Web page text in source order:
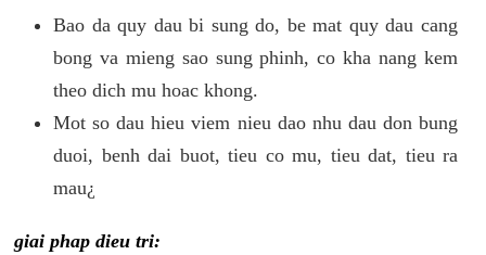
Bao da quy dau bi sung do, be mat quy dau cang
bong va mieng sao sung phinh, co kha nang kem
theo dich mu hoac khong.
Mot so dau hieu viem nieu dao nhu dau don bung
duoi, benh dai buot, tieu co mu, tieu dat, tieu ra
mau¿
giai phap dieu tri: